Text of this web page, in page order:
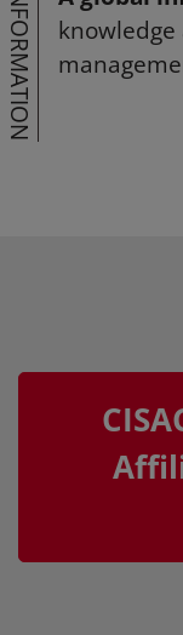
INFORMATION